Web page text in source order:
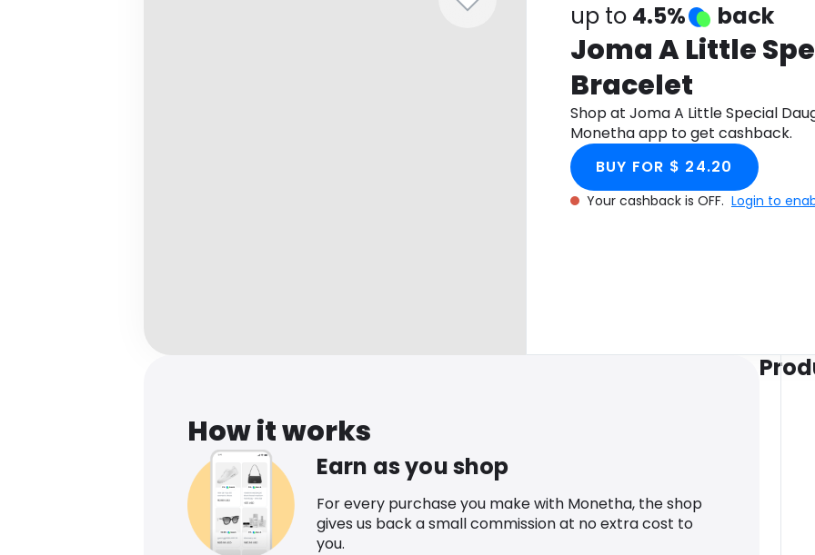
up to 4.5% back
Joma A Little
Bracelet
Shop at Joma A Little Special
Monetha app to get cashback.
BUY FOR $ 24.20
Your cashback is OFF. Login to
How it works
Earn as you shop
For every purchase you make with Monetha, the shop
gives us back a small commission at no extra cost to
you.